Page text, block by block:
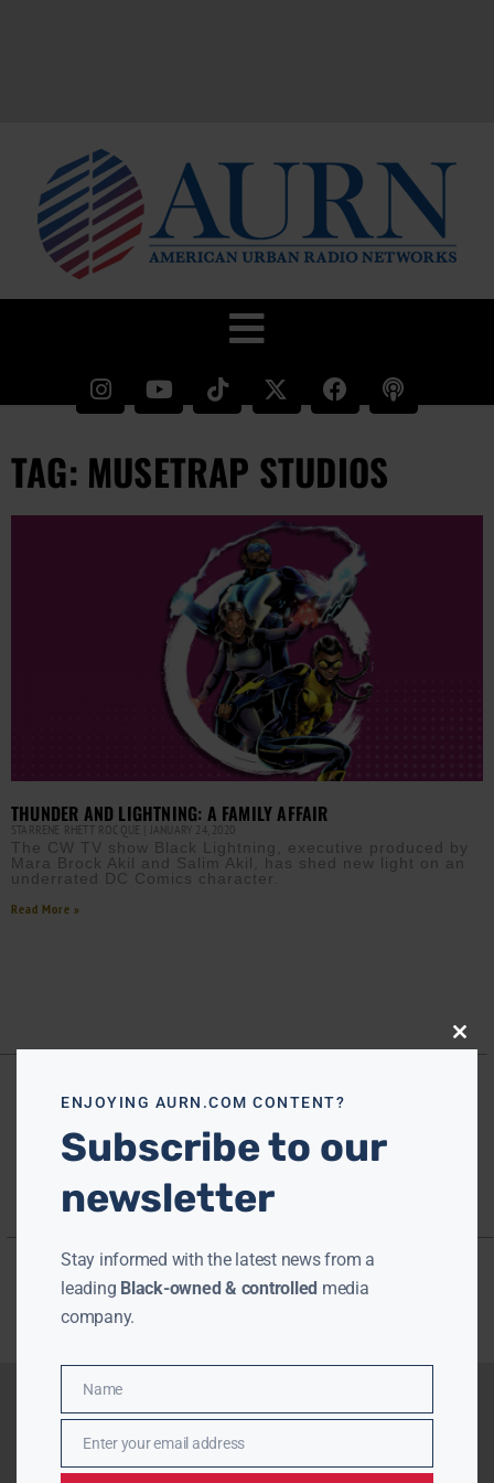
TAG: MUSETRAP STUDIOS
THUNDER AND LIGHTNING: A FAMILY AFFAIR
STARRENE RHETT ROCQUE JANUARY 24, 2020
The CW TV show Black Lightning, executive produced by
Mara Brock Akil and Salim Akil, has shed new light on an
underrated DC Comics character.
Read More »
Close
this
ENJOYING AURN.COM CONTENT?
Subscribe to our
newsletter
Stay informed with the latest news from a
leading Black-owned & controlled media
company.
Name
Name
EmailEnter your email address